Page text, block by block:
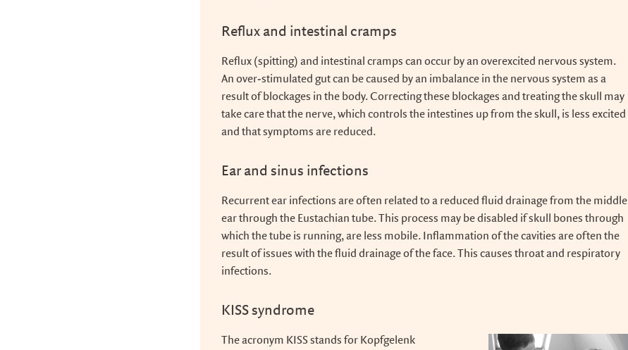
Reflux and intestinal cramps
Reflux (spitting) and intestinal cramps can occur by an overexcited nervous system.
An over-stimulated gut can be caused by an imbalance in the nervous system as a
result of blockages in the body. Correcting these blockages and treating the skull may
take care that the nerve, which controls the intestines up from the skull, is less excited
and that symptoms are reduced.
Ear and sinus infections
Recurrent ear infections are often related to a reduced fluid drainage from the middle
ear through the Eustachian tube. This process may be disabled if skull bones through
which the tube is running, are less mobile. Inflammation of the cavities are often the
result of issues with the fluid drainage of the face. This causes throat and respiratory
infections.
KISS syndrome
The acronym KISS stands for Kopfgelenk